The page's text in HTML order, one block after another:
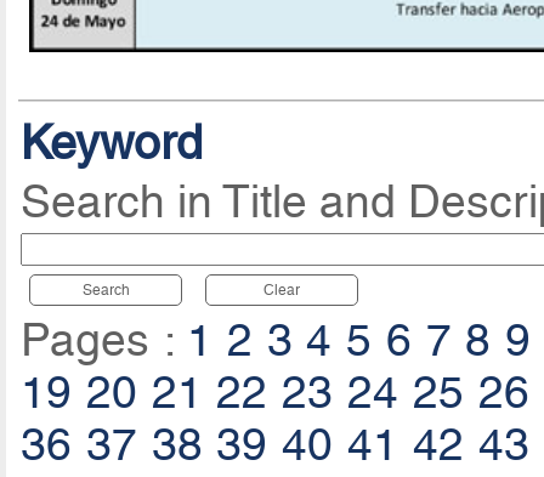
Keyword
Search in Title and
Search Clear
Pages : 1 2 3 4 5 6 7 8 9
19 20 21 22 23 24 25 26
36 37 38 39 40 41 42 43